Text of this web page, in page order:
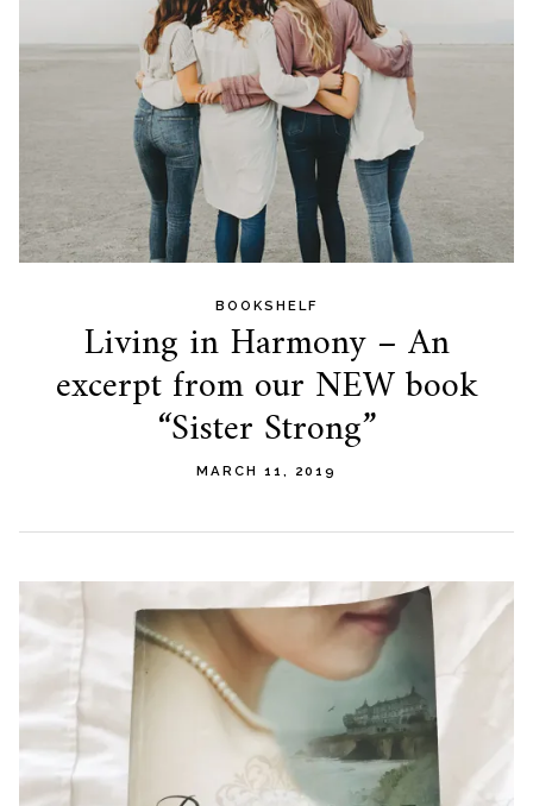
BOOKSHELF
Living in Harmony – An
excerpt from our NEW book
“Sister Strong”
MARCH 11, 2019